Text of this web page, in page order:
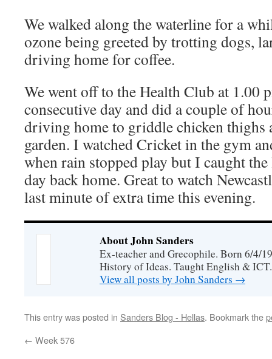
We walked along the waterline for a
ozone being greeted by trotting dogs,
driving home for coffee.
We went off to the Health Club at 1.00
consecutive day and did a couple of
driving home to griddle chicken thighs
garden. I watched Cricket in the gym
when rain stopped play but I caught
day back home. Great to watch
last minute of extra time this evening.
About John Sanders
Ex-teacher and Grecophile. Born 6/4/
History of Ideas. Taught English & ICT.
View all posts by John Sanders →
This entry was posted in Sanders Blog - Hellas. Bookmark the
← Week 576